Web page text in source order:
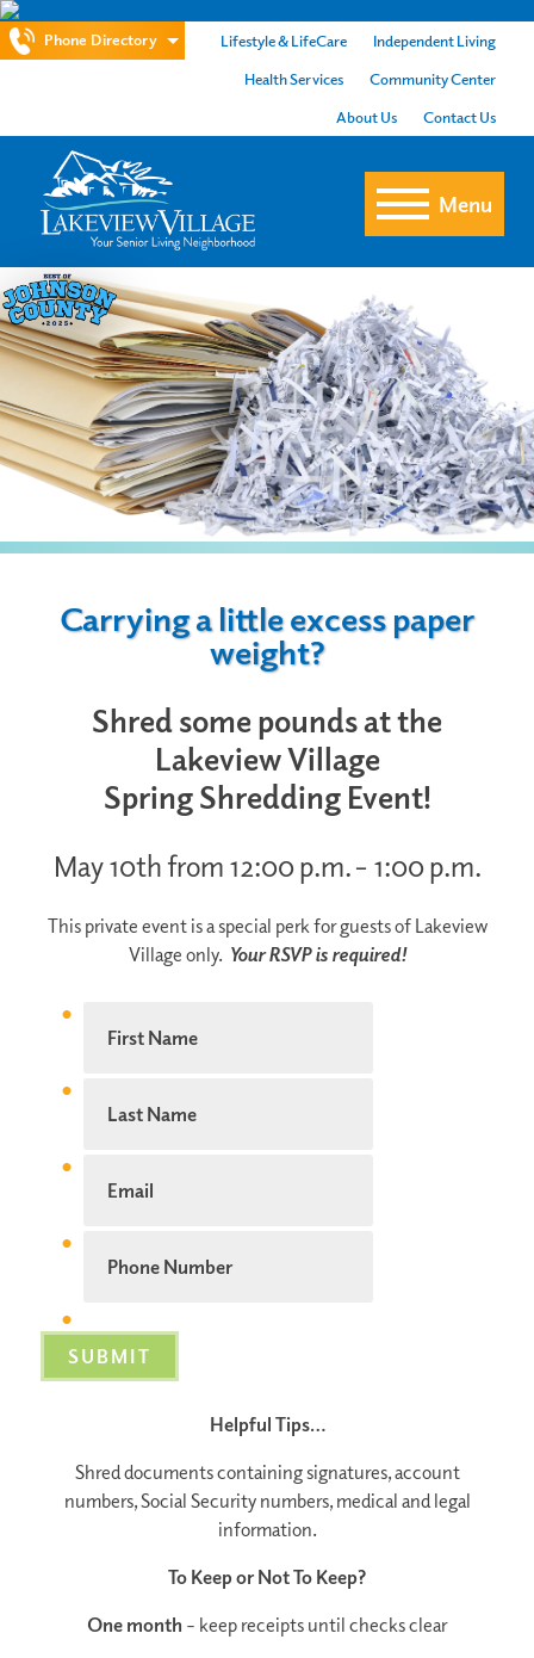
Phone Directory Lifestyle & LifeCare
Independent Living
Health Services
Community Center
About Us
Contact Us
Menu
Carrying a little excess paper
weight?
Shred some pounds at the
Lakeview Village
Spring Shredding Event!
May 10th from 12:00 p.m. – 1:00 p.m.
This private event is a special perk for guests of Lakeview
Village only. Your RSVP is required!
Helpful Tips…
Shred documents containing signatures, account
numbers, Social Security numbers, medical and legal
information.
To Keep or Not To Keep?
One month – keep receipts until checks clear